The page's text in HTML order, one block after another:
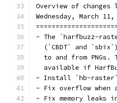
Overview of
Wednesday, March 11,
- The `harfbuzz-
(`CBDT` and
to and from PNGs.
available if
- Install `hb-
- Fix overflow
- Fix memory leaks